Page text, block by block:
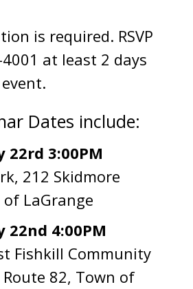
is required. RSVP
at least 2 days
Dates include:
22rd 3:00PM
212 Skidmore
of LaGrange
22nd 4:00PM
Fishkill Community
82, Town of